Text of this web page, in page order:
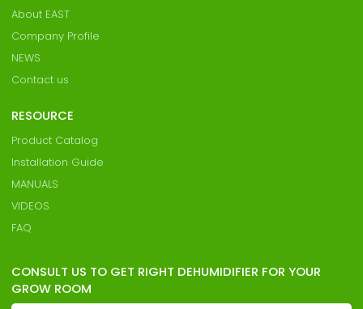
About EAST
Company Profile
NEWS
Contact us
RESOURCE
Product Catalog
Installation Guide
MANUALS
VIDEOS
FAQ
CONSULT US TO GET RIGHT DEHUMIDIFIER FOR YOUR
GROW ROOM